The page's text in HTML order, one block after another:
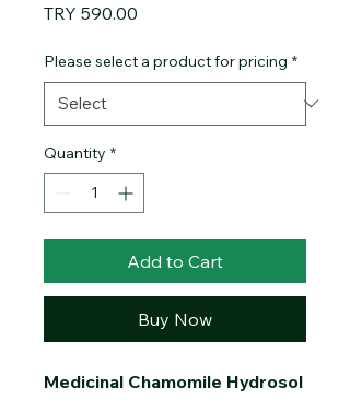
TRY 590.00
Please select a product for pricing *
Quantity *
Add to Cart
Buy Now
Medicinal Chamomile Hydrosol